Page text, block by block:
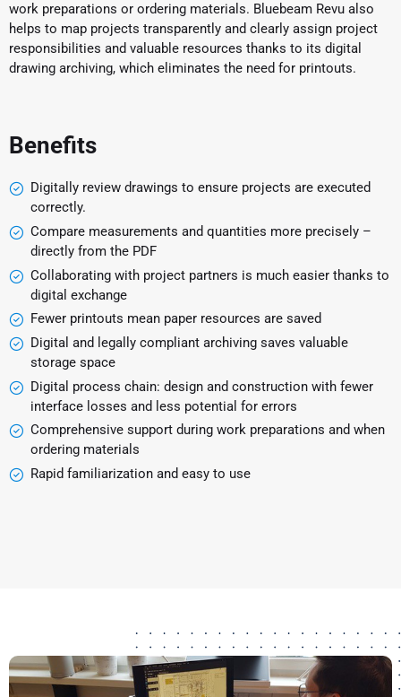
work preparations or ordering materials. Bluebeam Revu also
helps to map projects transparently and clearly assign project
responsibilities and valuable resources thanks to its digital
drawing archiving, which eliminates the need for printouts.
Benefits
Digitally review drawings to ensure projects are executed
correctly.
Compare measurements and quantities more precisely –
directly from the PDF
Collaborating with project partners is much easier thanks to
digital exchange
Fewer printouts mean paper resources are saved
Digital and legally compliant archiving saves valuable
storage space
Digital process chain: design and construction with fewer
interface losses and less potential for errors
Comprehensive support during work preparations and when
ordering materials
Rapid familiarization and easy to use